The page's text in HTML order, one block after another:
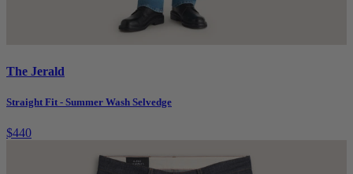
The Jerald
Straight Fit - Summer Wash Selvedge
$440